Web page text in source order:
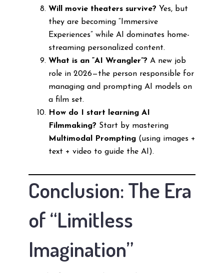
Will movie theaters survive? Yes, but
they are becoming “Immersive
Experiences” while AI dominates home-
streaming personalized content.
What is an “AI Wrangler”? A new job
role in 2026—the person responsible for
managing and prompting AI models on
a film set.
How do I start learning AI
Filmmaking? Start by mastering
Multimodal Prompting(using images +
text + video to guide the AI).
Conclusion: The Era
of “Limitless
Imagination”